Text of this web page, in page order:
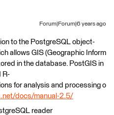
Forum|Forum|6 years ago
to the PostgreSQL object-
allows GIS (Geographic Inform
in the database. PostGIS in
R-
for analysis and processing o
docs/manual-2.5/
reader